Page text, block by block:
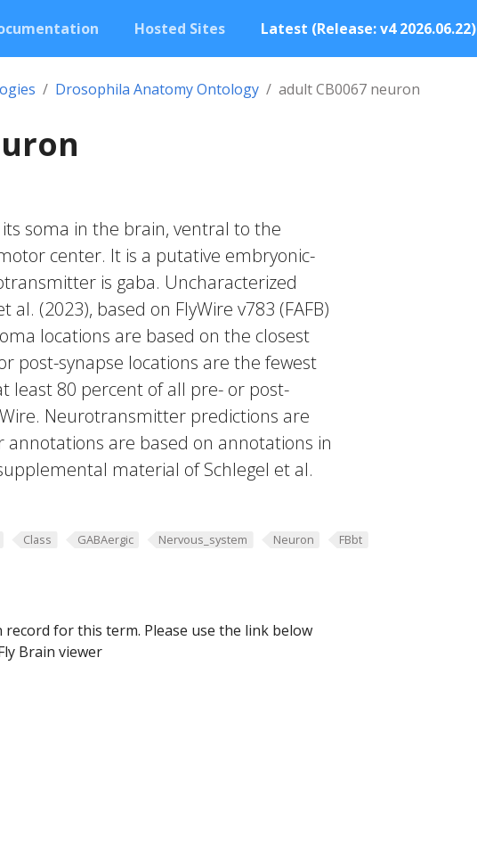
Hosted Sites Latest (Release: v4 2026.06.22)
Drosophila Anatomy Ontology adult CB0067 neuron
soma in the brain, ventral to the
center. It is a putative embryonic-
is gaba. Uncharacterized
(2023), based on FlyWire v783 (FAFB)
locations are based on the closest
post-synapse locations are the fewest
least 80 percent of all pre- or post-
Neurotransmitter predictions are
annotations are based on annotations in
material of Schlegel et al.
Class GABAergic Nervous_system Neuron FBbt
record for this term. Please use the link below
Brain viewer